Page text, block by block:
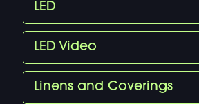
LED
LED Video
Linens and Coverings